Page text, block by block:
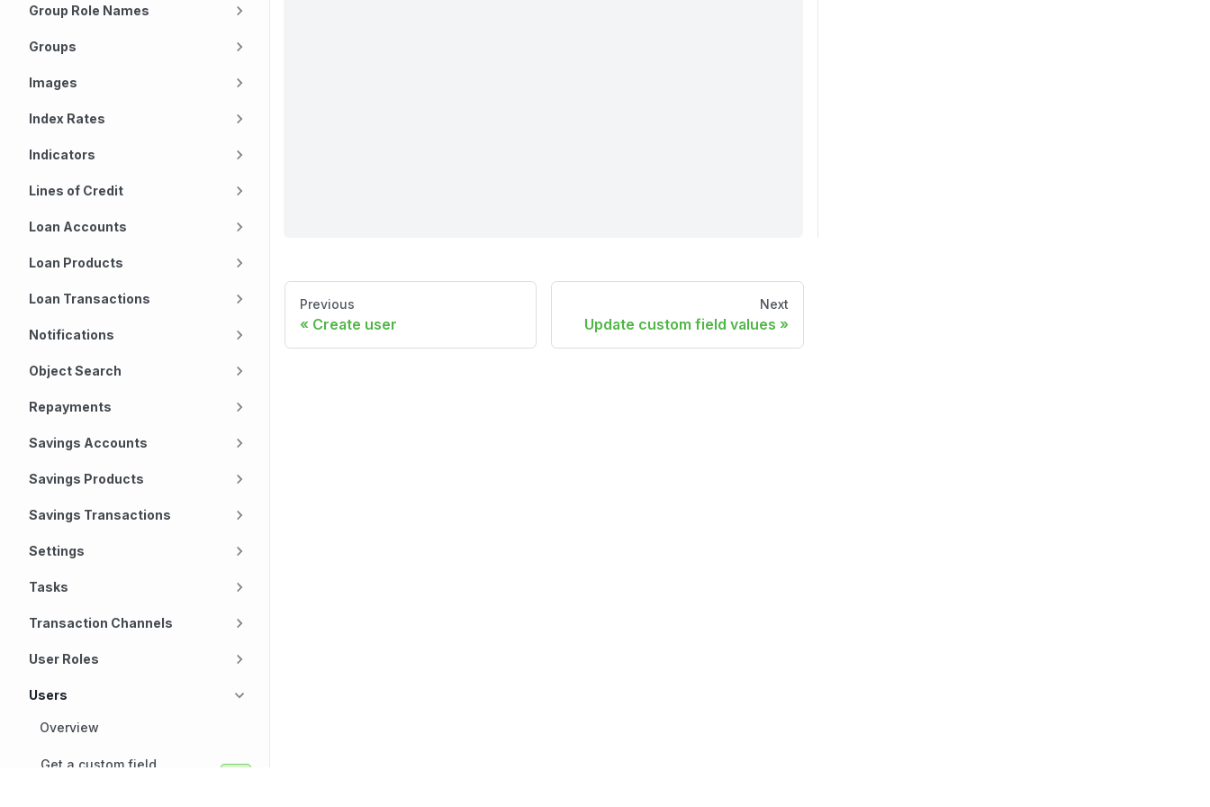
Group Role Names
Groups
Images
Index Rates
Indicators
Lines of Credit
Loan Accounts
Loan Products
Loan Transactions
Notifications
Object Search
Repayments
Savings Accounts
Savings Products
Savings Transactions
Settings
Tasks
Transaction Channels
User Roles
Users
Overview
Get a custom field
Previous
Create user
Next
Update custom field values